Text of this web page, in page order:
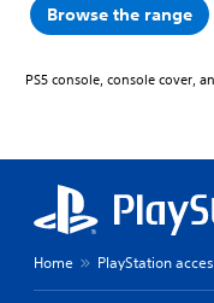
Browse the range
PS5 console, console cover,
Home PlayStation